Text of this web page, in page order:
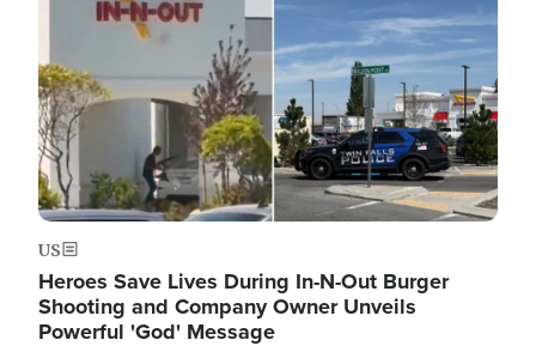
US
Heroes Save Lives During In-N-Out Burger
Shooting and Company Owner Unveils
Powerful 'God' Message